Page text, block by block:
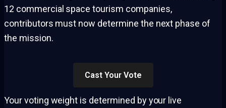
12 commercial space tourism companies,
contributors must now determine the next phase of
the mission.
Cast Your Vote
Your voting weight is determined by your live